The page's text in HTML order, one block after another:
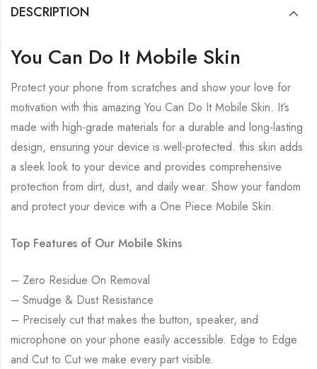
DESCRIPTION
You Can Do It Mobile Skin
Protect your phone from scratches and show your love for
motivation with this amazing You Can Do It Mobile Skin. It’s
made with high-grade materials for a durable and long-lasting
design, ensuring your device is well-protected. this skin adds
a sleek look to your device and provides comprehensive
protection from dirt, dust, and daily wear. Show your fandom
and protect your device with a One Piece Mobile Skin.
Top Features of Our Mobile Skins
– Zero Residue On Removal
– Smudge & Dust Resistance
– Precisely cut that makes the button, speaker, and
microphone on your phone easily accessible. Edge to Edge
and Cut to Cut we make every part visible.